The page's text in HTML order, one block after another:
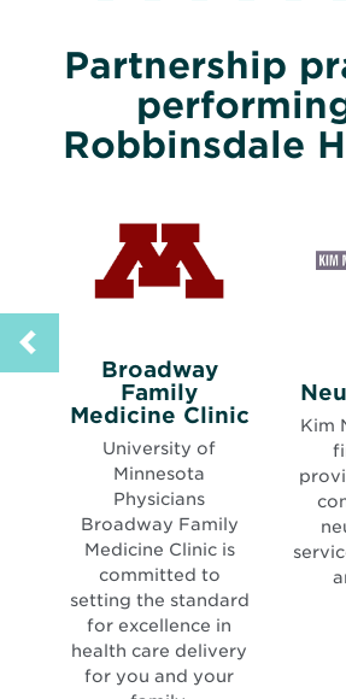
Partnership
Robbinsdale
Broadway
Family
Medicine ClinicOpens
window
University of
Minnesota
Physicians
Broadway Family
Medicine Clinic is
committed to
setting the standard
for excellence in
health care delivery
for you and your
Kim